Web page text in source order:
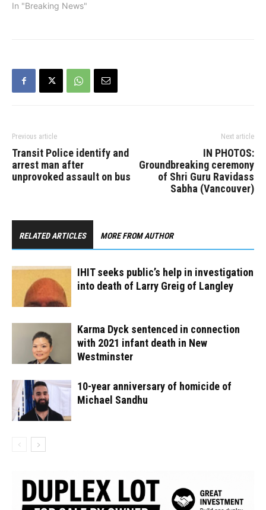
Correctional Service of
43-year-old Christopher
Braun died…
In "Breaking News"
Previous article
Transit Police identify and
arrest man after
unprovoked assault on bus
Next article
IN PHOTOS:
Groundbreaking ceremony
of Shri Guru Ravidass
Sabha (Vancouver)
RELATED ARTICLES MORE FROM AUTHOR
IHIT seeks public’s help in investigation
into death of Larry Greig of Langley
Karma Dyck sentenced in connection
with 2021 infant death in New
Westminster
10-year anniversary of homicide of
Michael Sandhu